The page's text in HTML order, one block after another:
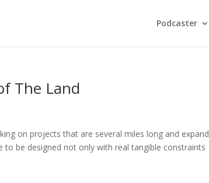
Podcaster
The Land
on projects that are several miles long and expand
to be designed not only with real tangible constraints